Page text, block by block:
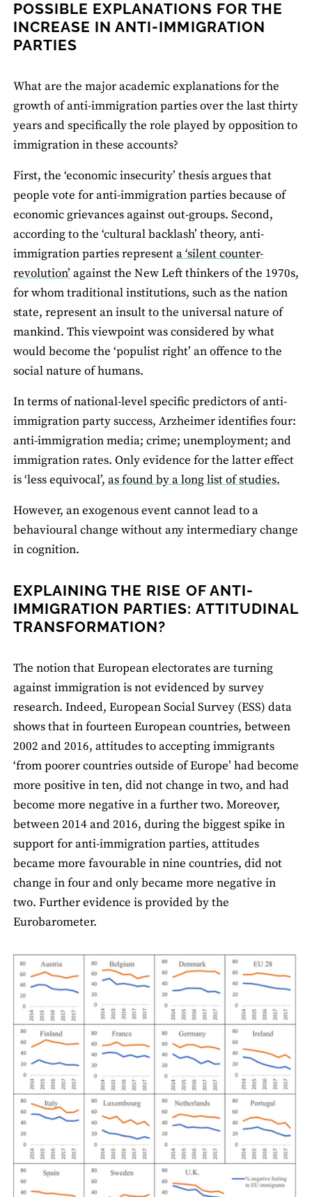
POSSIBLE EXPLANATIONS FOR THE
INCREASE IN ANTI-IMMIGRATION
PARTIES
What are the major academic explanations for the
growth of anti-immigration parties over the last thirty
years and specifically the role played by opposition to
immigration in these accounts?
First, the ‘economic insecurity’ thesis argues that
people vote for anti-immigration parties because of
economic grievances against out-groups. Second,
according to the ‘cultural backlash’ theory, anti-
immigration parties representa ‘silent counter-
revolution’ against the New Left thinkers of the 1970s,
for whom traditional institutions, such as the nation
state, represent an insult to the universal nature of
mankind. This viewpoint was considered by what
would become the ‘populist right’ an offence to the
social nature of humans.
In terms of national-level specific predictors of anti-
immigration party success, Arzheimer identifies four:
anti-immigration media; crime; unemployment; and
immigration rates. Only evidence for the latter effect
is ‘less equivocal’, as found by a long list of studies.
However, an exogenous event cannot lead to a
behavioural change without any intermediary change
in cognition.
EXPLAINING THE RISE OF ANTI-
IMMIGRATION PARTIES: ATTITUDINAL
TRANSFORMATION?
The notion that European electorates are turning
against immigration is not evidenced by survey
research. Indeed, European Social Survey (ESS) data
shows that in fourteen European countries, between
2002 and 2016, attitudes to accepting immigrants
‘from poorer countries outside of Europe’ had become
more positive in ten, did not change in two, and had
become more negative in a further two. Moreover,
between 2014 and 2016, during the biggest spike in
support for anti-immigration parties, attitudes
became more favourable in nine countries, did not
change in four and only became more negative in
two. Further evidence is provided by the
Eurobarometer.